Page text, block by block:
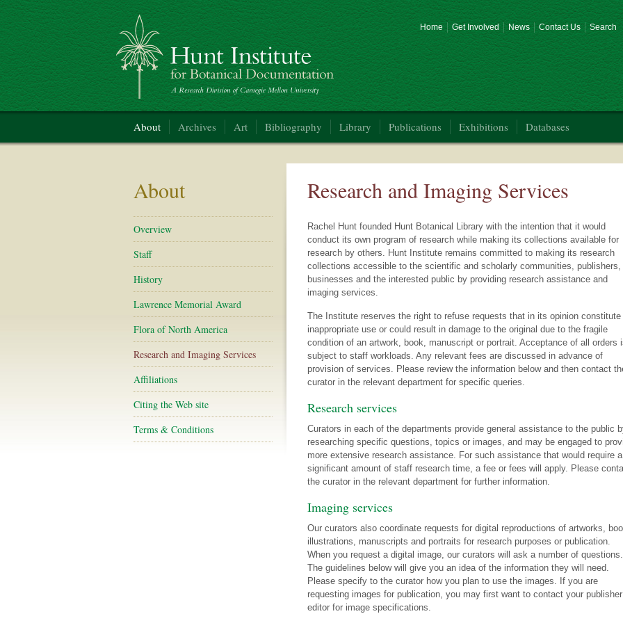
Hunt Institute for Botanical Documentation
Home Get Involved News Contact Us Search
About Archives Art Bibliography Library Publications Exhibitions Databases
About
Overview
Staff
History
Lawrence Memorial Award
Flora of North America
Research and Imaging Services
Affiliations
Citing the Web site
Terms & Conditions
Research and Imaging Services
Rachel Hunt founded Hunt Botanical Library with the intention that it would
conduct its own program of research while making its collections available for
research by others. Hunt Institute remains committed to making its research
collections accessible to the scientific and scholarly communities, publishers,
businesses and the interested public by providing research assistance and
imaging services.
The Institute reserves the right to refuse requests that in its opinion constitute
inappropriate use or could result in damage to the original due to the fragile
condition of an artwork, book, manuscript or portrait. Acceptance of all orders
subject to staff workloads. Any relevant fees are discussed in advance of
provision of services. Please review the information below and then contact
curator in the relevant department for specific queries.
Research services
Curators in each of the departments provide general assistance to the public
researching specific questions, topics or images, and may be engaged to
more extensive research assistance. For such assistance that would require a
significant amount of staff research time, a fee or fees will apply. Please
the curator in the relevant department for further information.
Imaging services
Our curators also coordinate requests for digital reproductions of artworks,
illustrations, manuscripts and portraits for research purposes or publication.
When you request a digital image, our curators will ask a number of questions.
The guidelines below will give you an idea of the information they will need.
Please specify to the curator how you plan to use the images. If you are
requesting images for publication, you may first want to contact your
editor for image specifications.